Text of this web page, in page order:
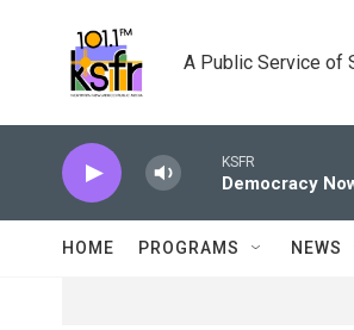
A Public Service of
KSFR
Democracy
HOME PROGRAMS NEWS